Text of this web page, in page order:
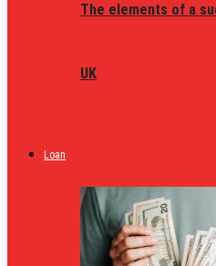
The elements of a
UK
Loan